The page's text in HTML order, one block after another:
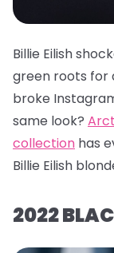
Billie Eilish
green roots for
broke
same look?
collection has
Billie Eilish
2022